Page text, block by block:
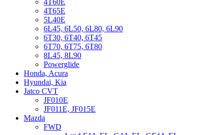
4T60E
4T65E
5L40E
6L45, 6L50, 6L80, 6L90
6T30, 6T40, 6T45
6T70, 6T75, 6T80
8L45, 8L90
Powerglide
Honda, Acura
Hyundai, Kia
Jatco CVT
JF010E
JF011E, JF015E
Mazda
FWD